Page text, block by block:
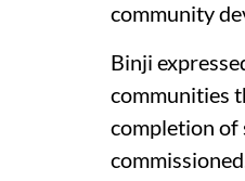
community
Binji
communities
completion of